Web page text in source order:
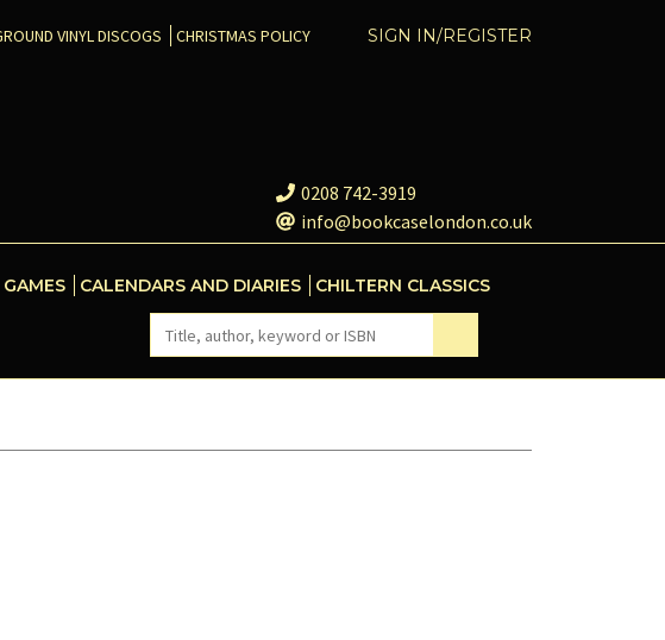
SIGN IN/REGISTER
VINYL DISCOGS CHRISTMAS POLICY
0208 742-3919
info@bookcaselondon.co.uk
CALENDARS AND DIARIES CHILTERN CLASSICS